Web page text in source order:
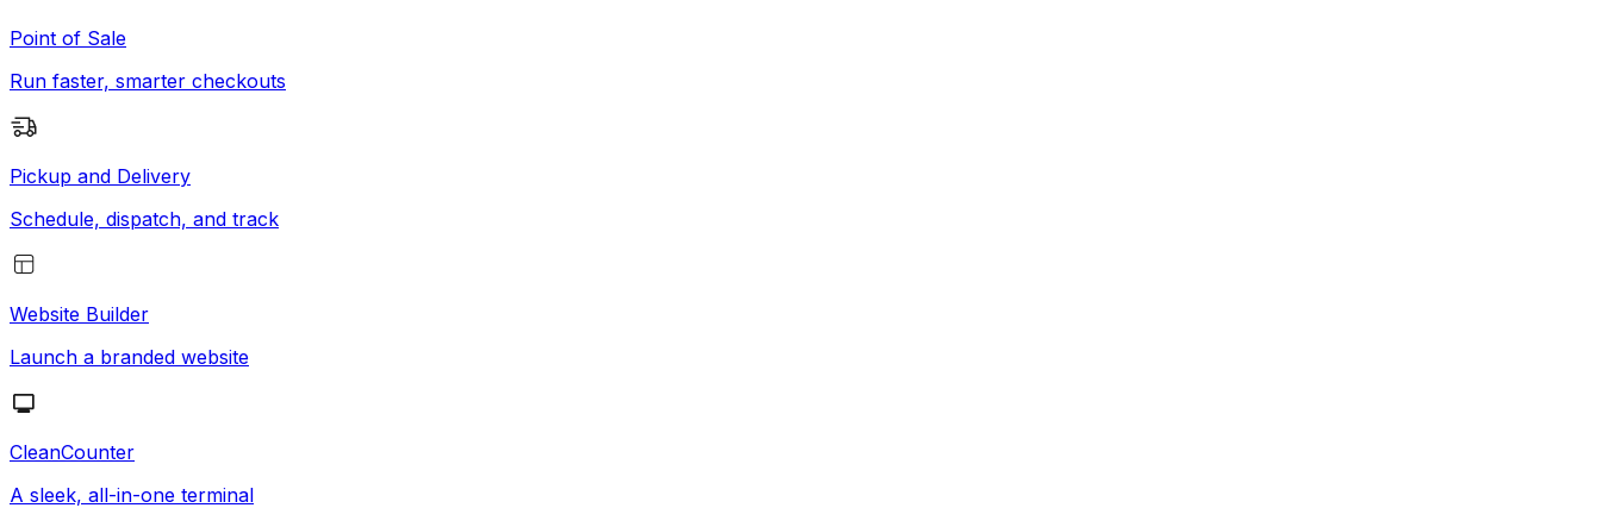
Point of Sale
Run faster, smarter checkouts
Pickup and Delivery
Schedule, dispatch, and track
Website Builder
Launch a branded website
CleanCounter
A sleek, all-in-one terminal